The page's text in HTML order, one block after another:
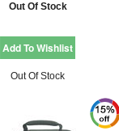
Out Of Stock
Out Of Stock